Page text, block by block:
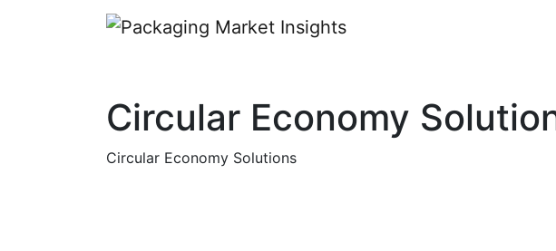
Circular Economy
Circular Economy Solutions